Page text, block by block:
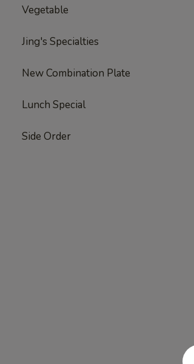
Vegetable
Jing's Specialties
New Combination Plate
Lunch Special
Side Order